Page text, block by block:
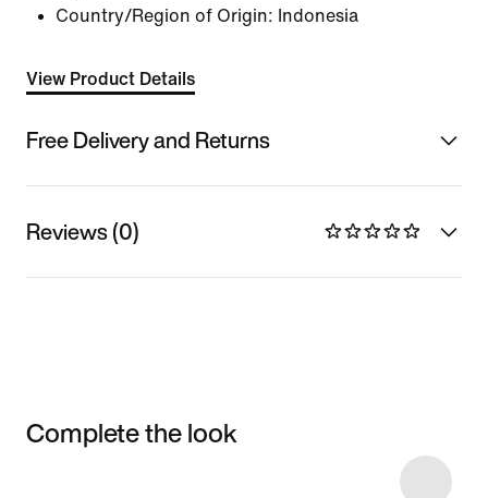
Country/Region of Origin: Indonesia
View Product Details
Free Delivery and Returns
Reviews (0)
Complete the look